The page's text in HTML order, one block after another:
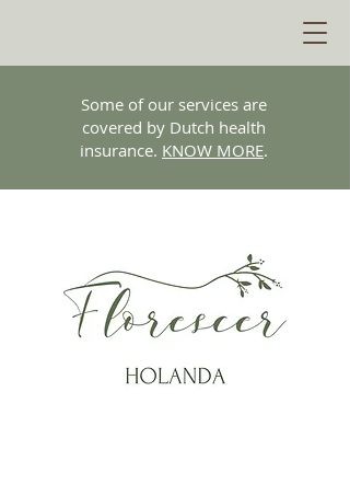
Some of our services are
covered by Dutch health
insurance. KNOW MORE.